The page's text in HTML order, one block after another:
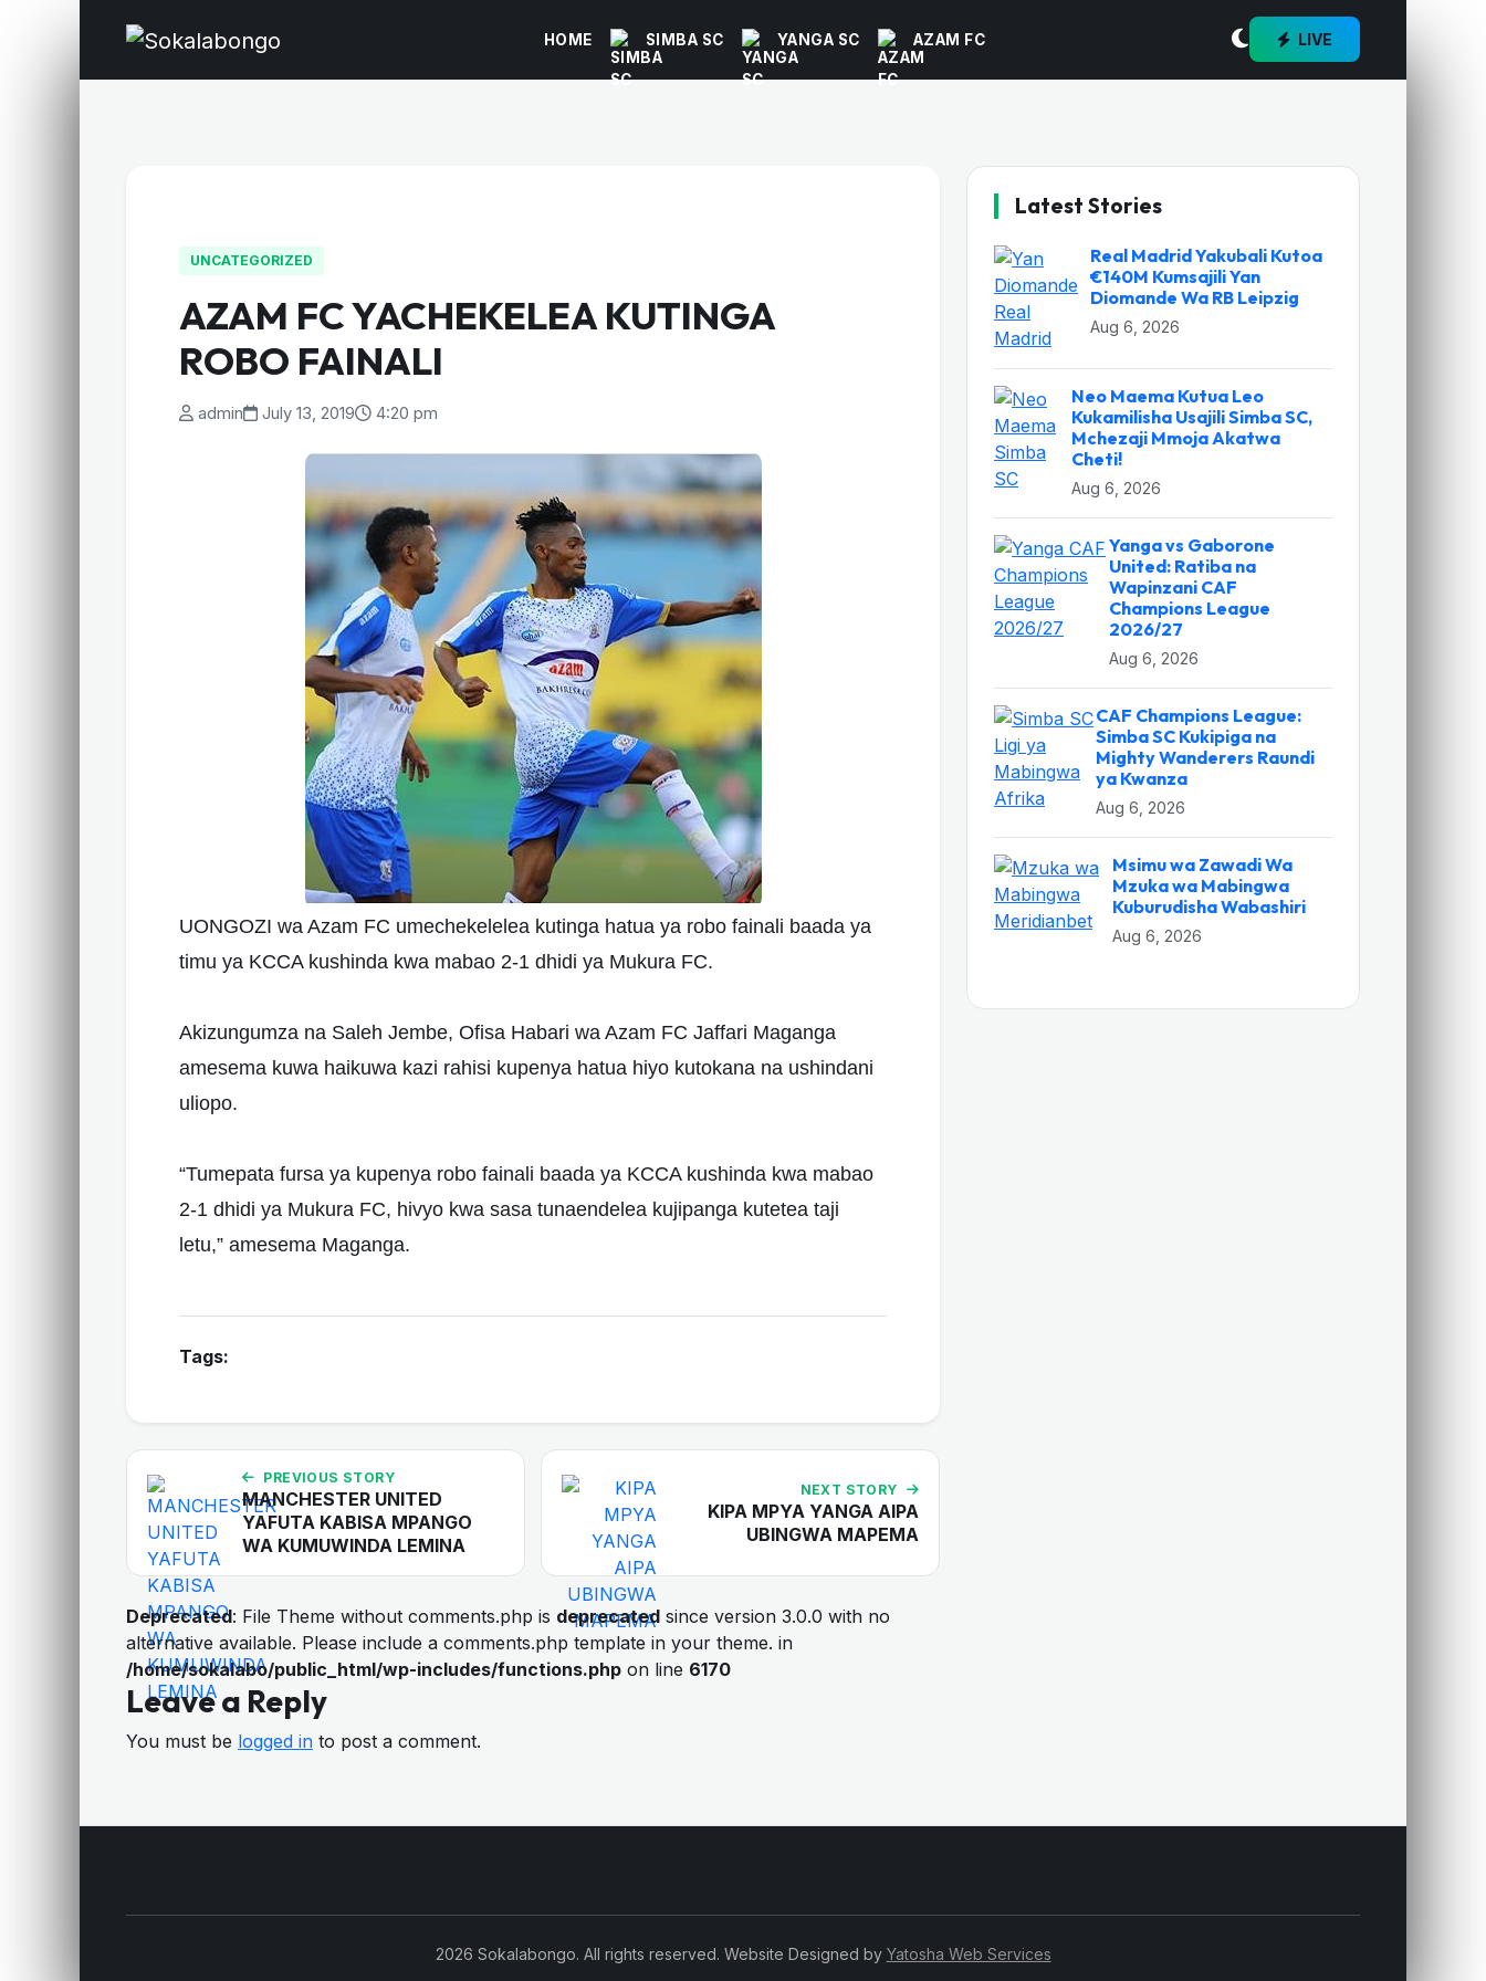
HOME SIMBA SC YANGA SC AZAM FC LIVE
UNCATEGORIZED
AZAM FC YACHEKELEA KUTINGA
ROBO FAINALI
admin July 13, 2019 4:20 pm
UONGOZI wa Azam FC umechekelelea kutinga hatua ya robo fainali baada ya
timu ya KCCA kushinda kwa mabao 2-1 dhidi ya Mukura FC.
Akizungumza na Saleh Jembe, Ofisa Habari wa Azam FC Jaffari Maganga
amesema kuwa haikuwa kazi rahisi kupenya hatua hiyo kutokana na ushindani
uliopo.
“Tumepata fursa ya kupenya robo fainali baada ya KCCA kushinda kwa mabao
2-1 dhidi ya Mukura FC, hivyo kwa sasa tunaendelea kujipanga kutetea taji
letu,” amesema Maganga.
Tags:
PREVIOUS STORY
MANCHESTER UNITED
YAFUTA KABISA MPANGO
WA KUMUWINDA LEMINA
NEXT STORY
KIPA MPYA YANGA AIPA
UBINGWA MAPEMA
Deprecated: File Theme without comments.php is deprecated since version 3.0.0 with no
alternative available. Please include a comments.php template in your theme. in
/home/sokalabo/public_html/wp-includes/functions.php on line 6170
Leave a Reply
You must be logged in to post a comment.
Latest Stories
Real Madrid Yakubali Kutoa
€140M Kumsajili Yan
Diomande Wa RB Leipzig
Aug 6, 2026
Neo Maema Kutua Leo
Kukamilisha Usajili Simba SC,
Mchezaji Mmoja Akatwa
Cheti!
Aug 6, 2026
Yanga vs Gaborone
United: Ratiba na
Wapinzani CAF
Champions League
2026/27
Aug 6, 2026
CAF Champions League:
Simba SC Kukipiga na
Mighty Wanderers Raundi
ya Kwanza
Aug 6, 2026
Msimu wa Zawadi Wa
Mzuka wa Mabingwa
Kuburudisha Wabashiri
Aug 6, 2026
2026 Sokalabongo. All rights reserved. Website Designed by Yatosha Web Services